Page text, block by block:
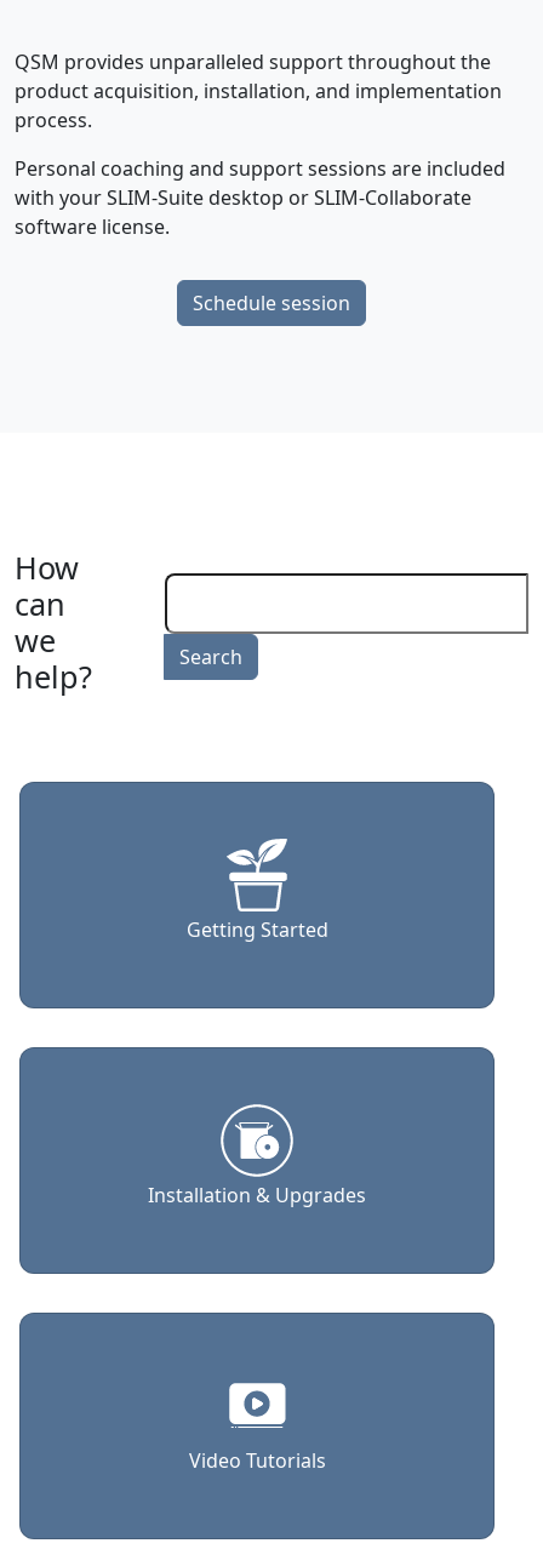
QSM provides unparalleled support throughout the
product acquisition, installation, and implementation
process.
Personal coaching and support sessions are included
with your SLIM-Suite desktop or SLIM-Collaborate
software license.
Schedule session
How
can
we
help?
Getting Started
Installation & Upgrades
Video Tutorials